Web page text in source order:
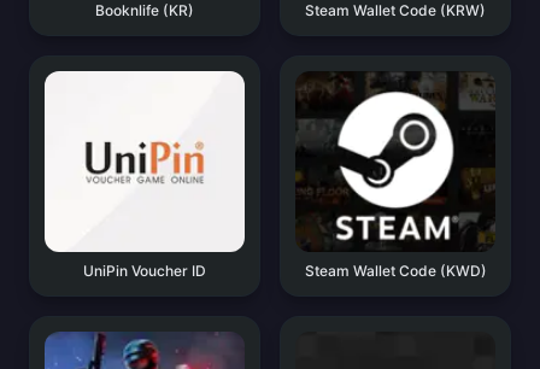
Booknlife (KR) Steam Wallet Code (KRW)
UniPin Voucher ID Steam Wallet Code (KWD)